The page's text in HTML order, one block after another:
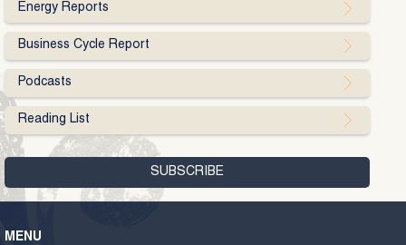
Energy Reports
Business Cycle Report
Podcasts
Reading List
MENU